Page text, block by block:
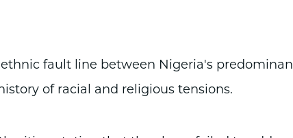
fault line between Nigeria's
of racial and religious tensions.